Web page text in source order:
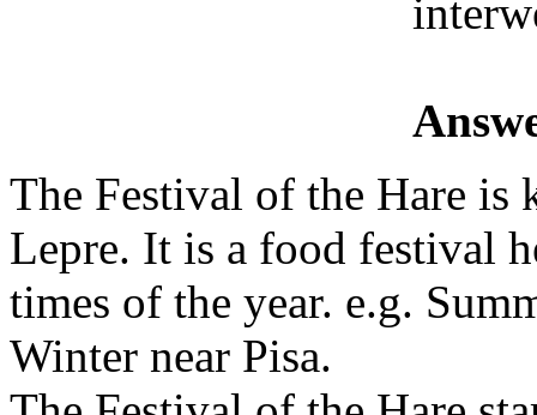
The Festival of the Hare is
Lepre. It is a food festival
times of the year. e.g.
Winter near Pisa.